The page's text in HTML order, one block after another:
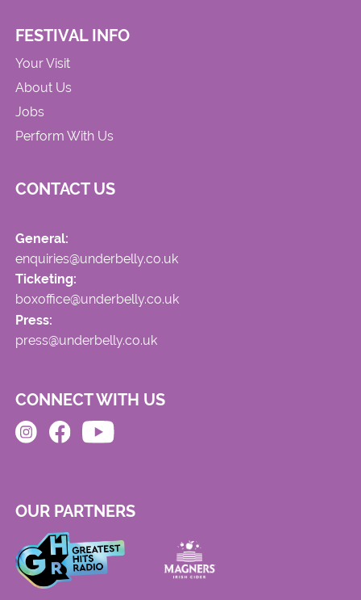
FESTIVAL INFO
Your Visit
About Us
Jobs
Perform With Us
CONTACT US
General:
enquiries@underbelly.co.uk
Ticketing:
boxoffice@underbelly.co.uk
Press:
press@underbelly.co.uk
CONNECT WITH US
OUR PARTNERS